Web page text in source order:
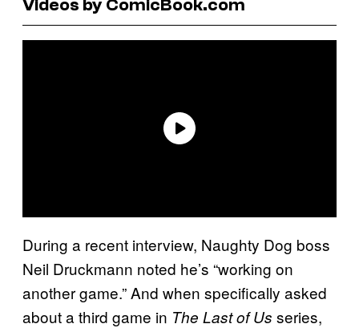
Videos by ComicBook.com
During a recent interview, Naughty Dog boss
Neil Druckmann noted he’s “working on
another game.” And when specifically asked
about a third game in The Last of Us series,